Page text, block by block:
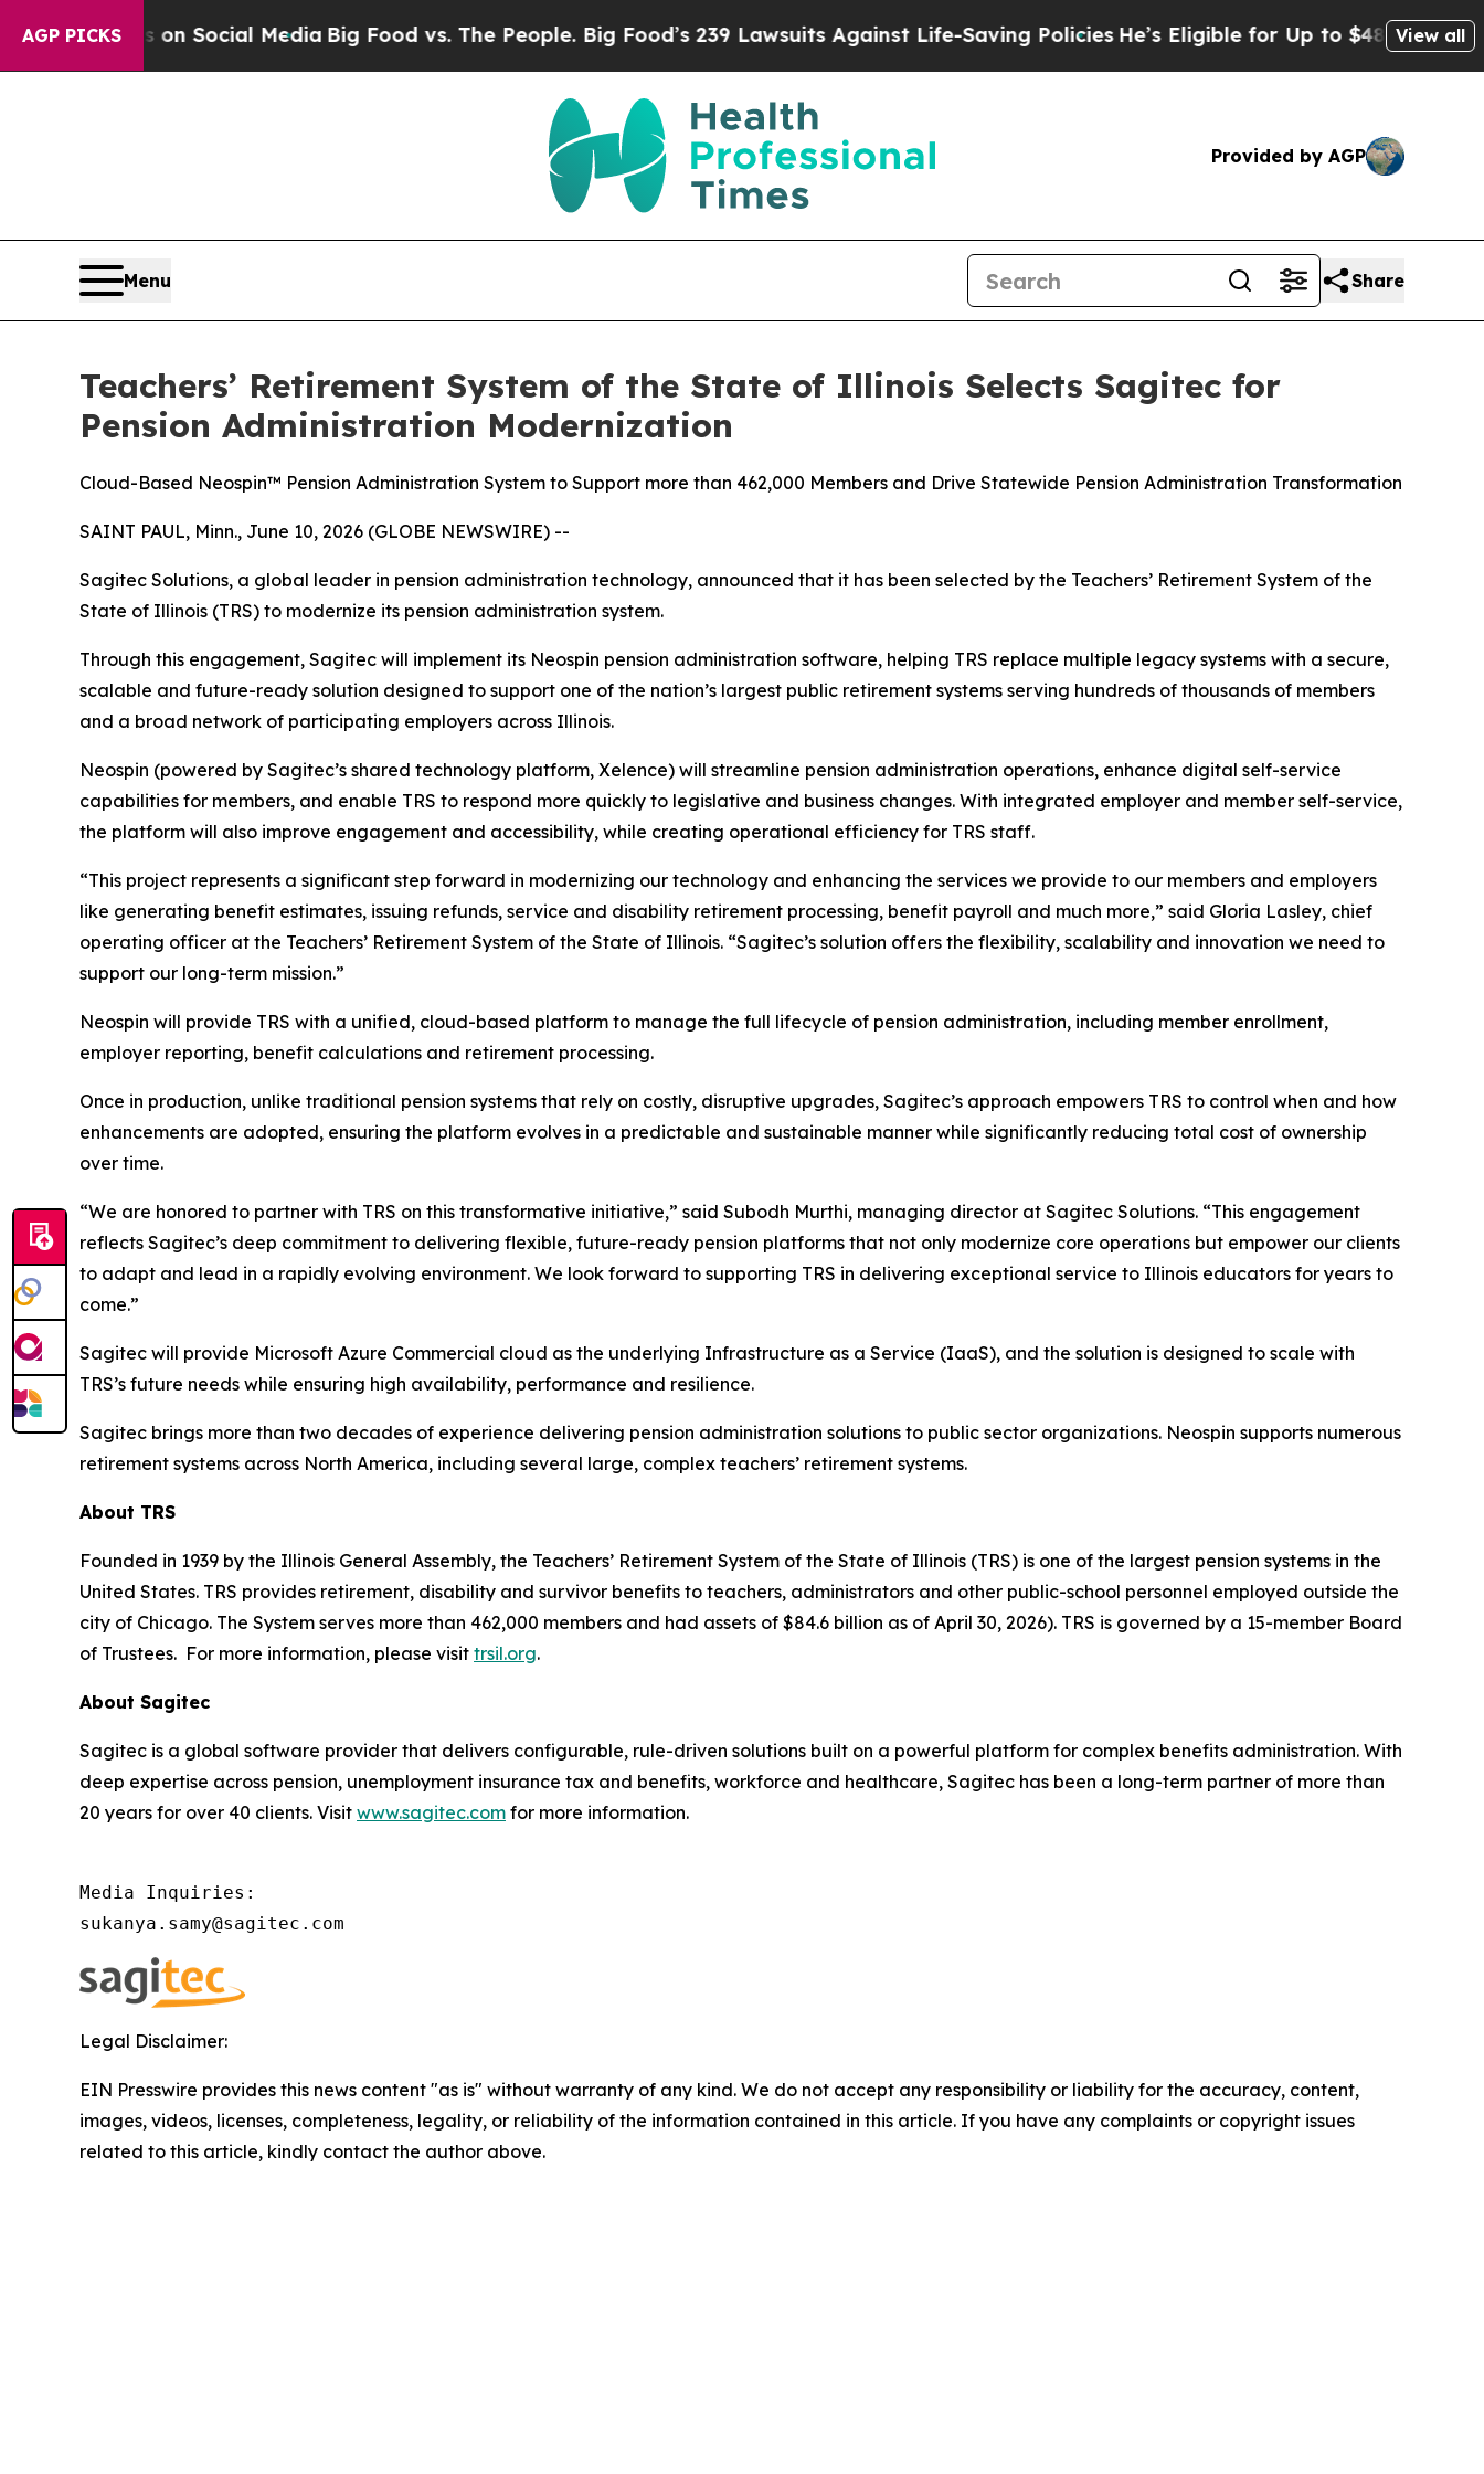
AGP PICKSon Social MediaBig Food vs. The People. Big Food’s 239 Lawsuits Against Life-Saving PoliciesHe’s Eligible for Up to $480,000 After
View all
Provided by AGP
Menu Share
Teachers’ Retirement System of the State of Illinois Selects Sagitec for
Pension Administration Modernization
Cloud-Based Neospin™ Pension Administration System to Support more than 462,000 Members and Drive Statewide Pension Administration Transformation
SAINT PAUL, Minn., June 10, 2026 (GLOBE NEWSWIRE) --
Sagitec Solutions, a global leader in pension administration technology, announced that it has been selected by the Teachers’ Retirement System of the
State of Illinois (TRS) to modernize its pension administration system.
Through this engagement, Sagitec will implement its Neospin pension administration software, helping TRS replace multiple legacy systems with a secure,
scalable and future-ready solution designed to support one of the nation’s largest public retirement systems serving hundreds of thousands of members
and a broad network of participating employers across Illinois.
Neospin (powered by Sagitec’s shared technology platform, Xelence) will streamline pension administration operations, enhance digital self-service
capabilities for members, and enable TRS to respond more quickly to legislative and business changes. With integrated employer and member self-service,
the platform will also improve engagement and accessibility, while creating operational efficiency for TRS staff.
“This project represents a significant step forward in modernizing our technology and enhancing the services we provide to our members and employers
like generating benefit estimates, issuing refunds, service and disability retirement processing, benefit payroll and much more,” said Gloria Lasley, chief
operating officer at the Teachers’ Retirement System of the State of Illinois. “Sagitec’s solution offers the flexibility, scalability and innovation we need to
support our long-term mission.”
Neospin will provide TRS with a unified, cloud-based platform to manage the full lifecycle of pension administration, including member enrollment,
employer reporting, benefit calculations and retirement processing.
Once in production, unlike traditional pension systems that rely on costly, disruptive upgrades, Sagitec’s approach empowers TRS to control when and how
enhancements are adopted, ensuring the platform evolves in a predictable and sustainable manner while significantly reducing total cost of ownership
over time.
“We are honored to partner with TRS on this transformative initiative,” said Subodh Murthi, managing director at Sagitec Solutions. “This engagement
reflects Sagitec’s deep commitment to delivering flexible, future-ready pension platforms that not only modernize core operations but empower our clients
to adapt and lead in a rapidly evolving environment. We look forward to supporting TRS in delivering exceptional service to Illinois educators for years to
come.”
Sagitec will provide Microsoft Azure Commercial cloud as the underlying Infrastructure as a Service (IaaS), and the solution is designed to scale with
TRS’s future needs while ensuring high availability, performance and resilience.
Sagitec brings more than two decades of experience delivering pension administration solutions to public sector organizations. Neospin supports numerous
retirement systems across North America, including several large, complex teachers’ retirement systems.
About TRS
Founded in 1939 by the Illinois General Assembly, the Teachers’ Retirement System of the State of Illinois (TRS) is one of the largest pension systems in the
United States. TRS provides retirement, disability and survivor benefits to teachers, administrators and other public-school personnel employed outside the
city of Chicago. The System serves more than 462,000 members and had assets of $84.6 billion as of April 30, 2026). TRS is governed by a 15-member Board
of Trustees. For more information, please visit trsil.org.
About Sagitec
Sagitec is a global software provider that delivers configurable, rule-driven solutions built on a powerful platform for complex benefits administration. With
deep expertise across pension, unemployment insurance tax and benefits, workforce and healthcare, Sagitec has been a long-term partner of more than
20 years for over 40 clients. Visit www.sagitec.com for more information.
Media Inquiries:
sukanya.samy@sagitec.com
Legal Disclaimer:
EIN Presswire provides this news content "as is" without warranty of any kind. We do not accept any responsibility or liability for the accuracy, content,
images, videos, licenses, completeness, legality, or reliability of the information contained in this article. If you have any complaints or copyright issues
related to this article, kindly contact the author above.